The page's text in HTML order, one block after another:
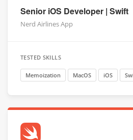
Senior iOS Developer | Swift
Nerd Airlines App
TESTED SKILLS
Memoization MacOS iOS